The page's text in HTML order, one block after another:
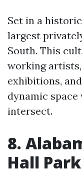
Set in a
largest
South. This
working
exhibitions,
dynamic
intersect.
8.
Hall Park